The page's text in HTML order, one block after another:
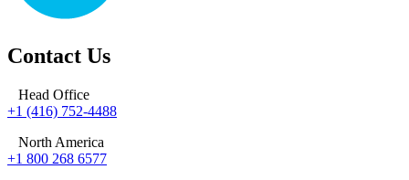
Contact Us
Head Office
+1 (416) 752-4488
North America
+1 800 268 6577